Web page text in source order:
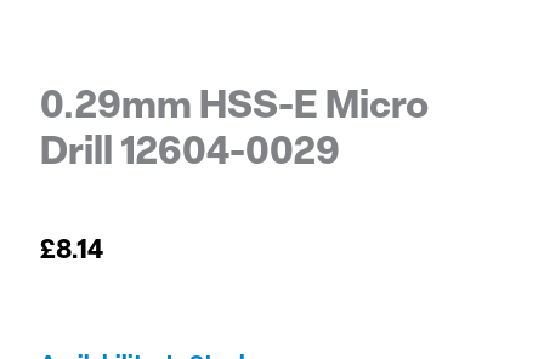
0.29mm HSS-E Micro
Drill 12604-0029
£8.14